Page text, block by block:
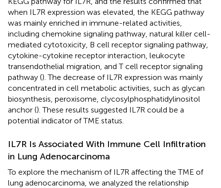
when IL7R expression was elevated, the KEGG pathway
was mainly enriched in immune-related activities,
including chemokine signaling pathway, natural killer cell-
mediated cytotoxicity, B cell receptor signaling pathway,
cytokine-cytokine receptor interaction, leukocyte
transendothelial migration, and T cell receptor signaling
pathway (). The decrease of IL7R expression was mainly
concentrated in cell metabolic activities, such as glycan
biosynthesis, peroxisome, clycosylphosphatidylinositol
anchor (). These results suggested IL7R could be a
potential indicator of TME status.
IL7R Is Associated With Immune Cell Infiltration
in Lung Adenocarcinoma
To explore the mechanism of IL7R affecting the TME of
lung adenocarcinoma, we analyzed the relationship